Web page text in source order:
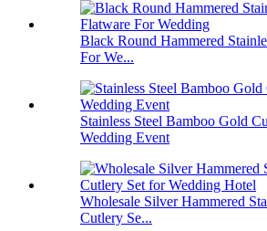
Black Round Hammered
For We...
Stainless Steel Bamboo Gold
Wedding Event
Wholesale Silver Hammered
Cutlery Se...